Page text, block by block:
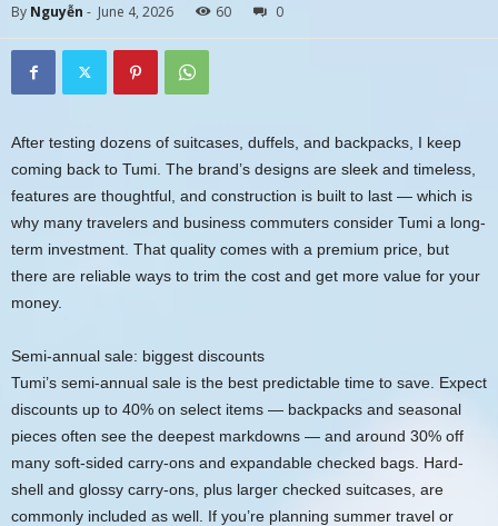
By Nguyễn - June 4, 2026 60 0
After testing dozens of suitcases, duffels, and backpacks, I keep
coming back to Tumi. The brand’s designs are sleek and timeless,
features are thoughtful, and construction is built to last — which is
why many travelers and business commuters consider Tumi a long-
term investment. That quality comes with a premium price, but
there are reliable ways to trim the cost and get more value for your
money.
Semi-annual sale: biggest discounts
Tumi’s semi-annual sale is the best predictable time to save. Expect
discounts up to 40% on select items — backpacks and seasonal
pieces often see the deepest markdowns — and around 30% off
many soft-sided carry-ons and expandable checked bags. Hard-
shell and glossy carry-ons, plus larger checked suitcases, are
commonly included as well. If you’re planning summer travel or